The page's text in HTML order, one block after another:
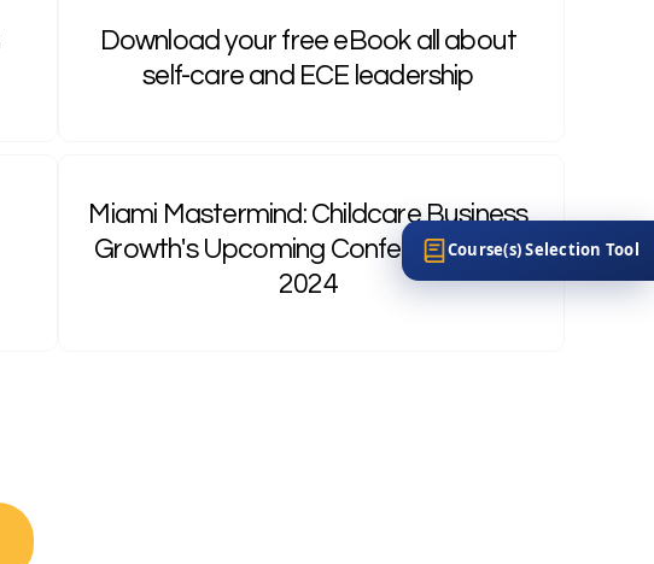
Download your free eBook all about
self-care and ECE leadership
Miami Mastermind: Childcare Business
Growth's Upcoming Conference, July
2024
Course(s) Selection Tool